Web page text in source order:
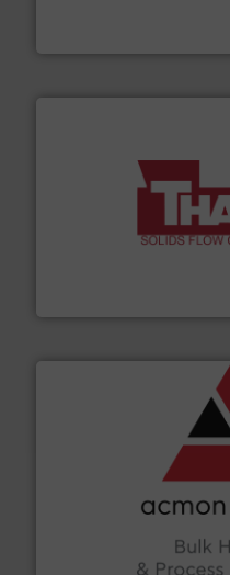
of bulk materials for a
Bulk Handling,
enhancing efficiency and
the Food & Beverage,
and other vital industries.